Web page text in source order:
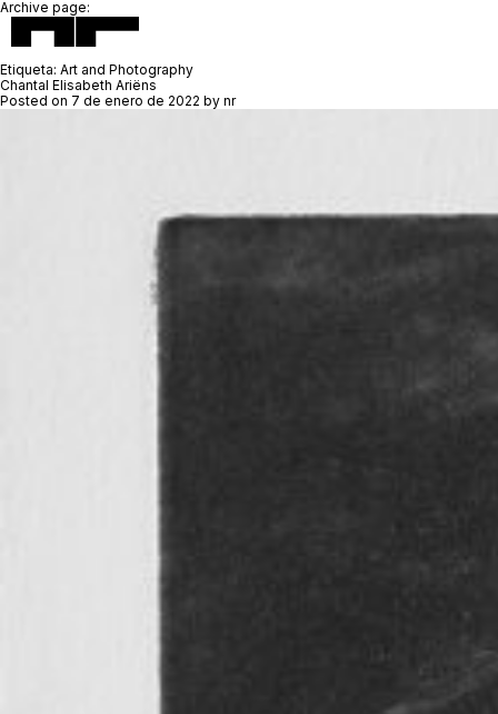
Archive page:
Etiqueta: Art and Photography
Chantal Elisabeth Ariëns
Posted on 7 de enero de 2022 by nr